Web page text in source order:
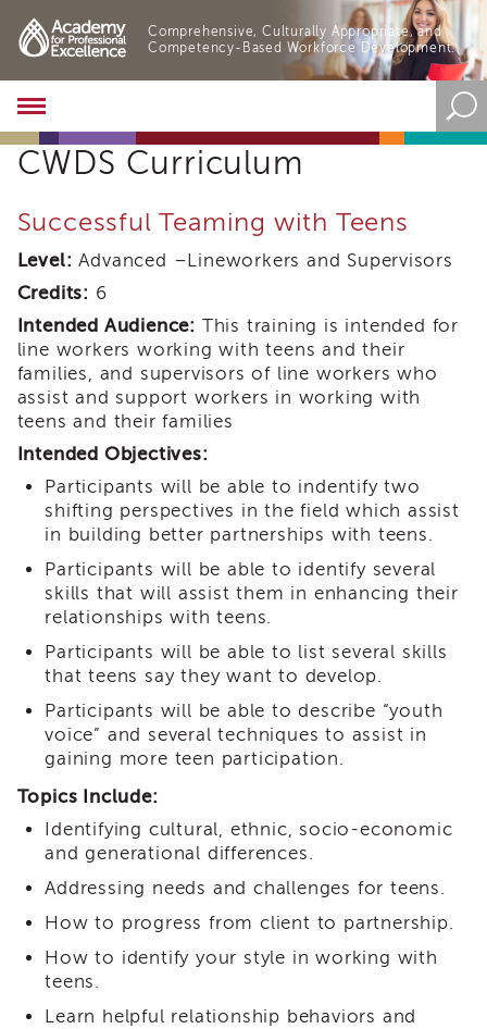
Comprehensive, Culturally Appropriate, and
Competency-Based Workforce Development.
Academy
About
the
Academy
Program
Overview
Online
Training
Resources
Tools
Blog
&
Latest
News
Academy
i3
Podcast
Blog
&
Latest
News
Evaluation
Contact
Us
Staff
Directory
Partners
eNewsletter
Signup
COVID-
Resources
Careers
Land
Acknowledgment
CWDS Curriculum
Successful Teaming with Teens
Level: Advanced –Lineworkers and Supervisors
Credits: 6
Intended Audience: This training is intended for
line workers working with teens and their
families, and supervisors of line workers who
assist and support workers in working with
teens and their families
Intended Objectives:
Participants will be able to indentify two
shifting perspectives in the field which assist
in building better partnerships with teens.
Participants will be able to identify several
skills that will assist them in enhancing their
relationships with teens.
Participants will be able to list several skills
that teens say they want to develop.
Participants will be able to describe “youth
voice” and several techniques to assist in
gaining more teen participation.
Topics Include:
Identifying cultural, ethnic, socio-economic
and generational differences.
Addressing needs and challenges for teens.
How to progress from client to partnership.
How to identify your style in working with
teens.
Learn helpful relationship behaviors and